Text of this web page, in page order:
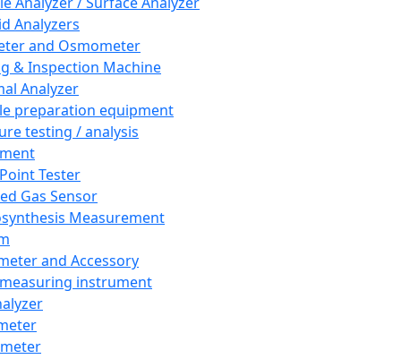
Analyzers
and Osmometer
& Inspection Machine
Analyzer
preparation equipment
testing / analysis
Tester
Gas Sensor
Measurement
and Accessory
instrument